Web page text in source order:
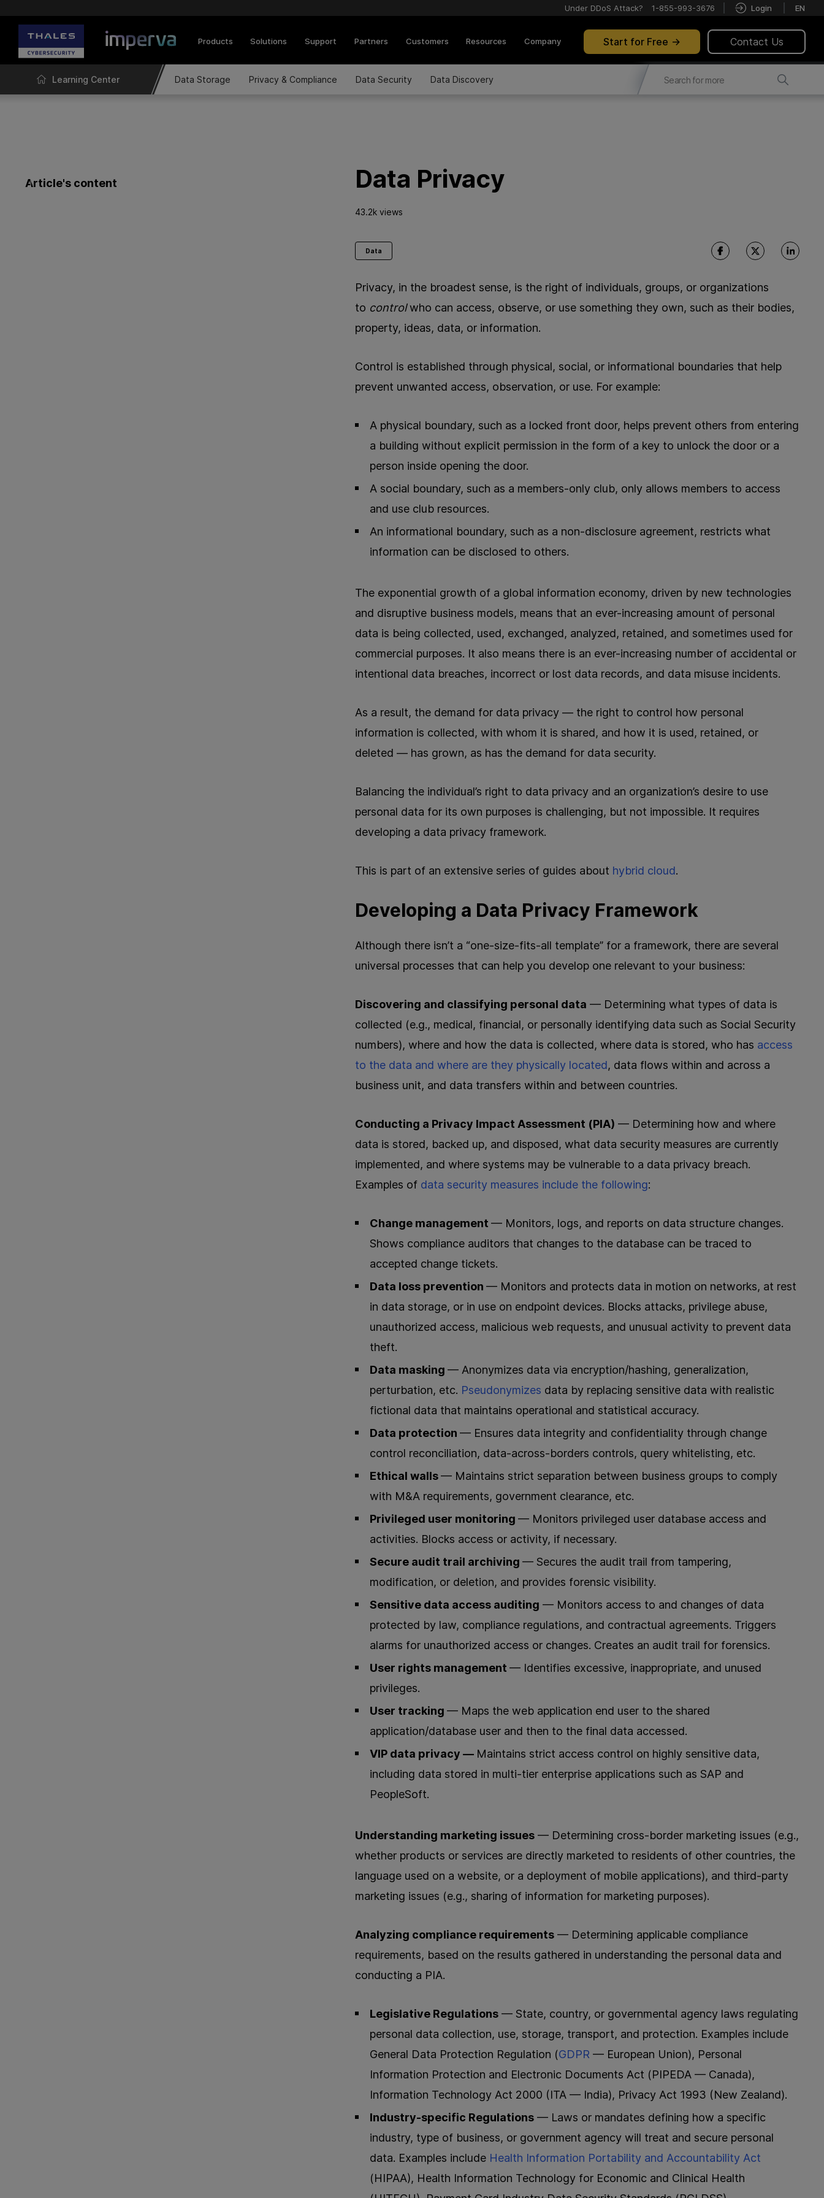
Under DDoS Attack? 1-855-993-3676 Login EN
Start for Free Contact Us
Products Solutions Support Partners Customers Resources Company
Learning Center Data Storage Privacy & Compliance Data Security Data Discovery
Article's content Data Privacy
43.2k views
Data
Privacy, in the broadest sense, is the right of individuals, groups, or organizations
to controlwho can access, observe, or use something they own, such as their bodies,
property, ideas, data, or information.
Control is established through physical, social, or informational boundaries that help
prevent unwanted access, observation, or use. For example:
A physical boundary, such as a locked front door, helps prevent others from entering
a building without explicit permission in the form of a key to unlock the door or a
person inside opening the door.
A social boundary, such as a members-only club, only allows members to access
and use club resources.
An informational boundary, such as a non-disclosure agreement, restricts what
information can be disclosed to others.
The exponential growth of a global information economy, driven by new technologies
and disruptive business models, means that an ever-increasing amount of personal
data is being collected, used, exchanged, analyzed, retained, and sometimes used for
commercial purposes. It also means there is an ever-increasing number of accidental or
intentional data breaches, incorrect or lost data records, and data misuse incidents.
As a result, the demand for data privacy — the right to control how personal
information is collected, with whom it is shared, and how it is used, retained, or
deleted — has grown, as has the demand for data security.
Balancing the individual’s right to data privacy and an organization’s desire to use
personal data for its own purposes is challenging, but not impossible. It requires
developing a data privacy framework.
This is part of an extensive series of guides about hybrid cloud.
Developing a Data Privacy Framework
Although there isn’t a “one-size-fits-all template” for a framework, there are several
universal processes that can help you develop one relevant to your business:
Discovering and classifying personal data — Determining what types of data is
collected (e.g., medical, financial, or personally identifying data such as Social Security
numbers), where and how the data is collected, where data is stored, who has access
to the data and where are they physically located, data flows within and across a
business unit, and data transfers within and between countries.
Conducting a Privacy Impact Assessment (PIA) — Determining how and where
data is stored, backed up, and disposed, what data security measures are currently
implemented, and where systems may be vulnerable to a data privacy breach.
Examples of data security measures include the following:
Change management— Monitors, logs, and reports on data structure changes.
Shows compliance auditors that changes to the database can be traced to
accepted change tickets.
Data loss prevention— Monitors and protects data in motion on networks, at rest
in data storage, or in use on endpoint devices. Blocks attacks, privilege abuse,
unauthorized access, malicious web requests, and unusual activity to prevent data
theft.
Data masking— Anonymizes data via encryption/hashing, generalization,
perturbation, etc. Pseudonymizes data by replacing sensitive data with realistic
fictional data that maintains operational and statistical accuracy.
Data protection— Ensures data integrity and confidentiality through change
control reconciliation, data-across-borders controls, query whitelisting, etc.
Ethical walls— Maintains strict separation between business groups to comply
with M&A requirements, government clearance, etc.
Privileged user monitoring— Monitors privileged user database access and
activities. Blocks access or activity, if necessary.
Secure audit trail archiving— Secures the audit trail from tampering,
modification, or deletion, and provides forensic visibility.
Sensitive data access auditing — Monitors access to and changes of data
protected by law, compliance regulations, and contractual agreements. Triggers
alarms for unauthorized access or changes. Creates an audit trail for forensics.
User rights management— Identifies excessive, inappropriate, and unused
privileges.
User tracking— Maps the web application end user to the shared
application/database user and then to the final data accessed.
VIP data privacy — Maintains strict access control on highly sensitive data,
including data stored in multi-tier enterprise applications such as SAP and
PeopleSoft.
Understanding marketing issues — Determining cross-border marketing issues (e.g.,
whether products or services are directly marketed to residents of other countries, the
language used on a website, or a deployment of mobile applications), and third-party
marketing issues (e.g., sharing of information for marketing purposes).
Analyzing compliance requirements — Determining applicable compliance
requirements, based on the results gathered in understanding the personal data and
conducting a PIA.
Legislative Regulations — State, country, or governmental agency laws regulating
personal data collection, use, storage, transport, and protection. Examples include
General Data Protection Regulation (GDPR — European Union), Personal
Information Protection and Electronic Documents Act (PIPEDA — Canada),
Information Technology Act 2000 (ITA — India), Privacy Act 1993 (New Zealand).
Industry-specific Regulations — Laws or mandates defining how a specific
industry, type of business, or government agency will treat and secure personal
data. Examples include Health Information Portability and Accountability Act
(HIPAA), Health Information Technology for Economic and Clinical Health